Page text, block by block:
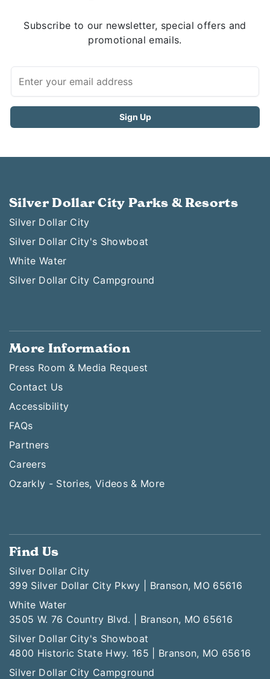
Subscribe to our newsletter, special offers and
promotional emails.
Silver Dollar City Parks & Resorts
Silver Dollar City
Silver Dollar City's Showboat
White Water
Silver Dollar City Campground
More Information
Press Room & Media Request
Contact Us
Accessibility
FAQs
Partners
Careers
Ozarkly - Stories, Videos & More
Find Us
Silver Dollar City
399 Silver Dollar City Pkwy | Branson, MO 65616
White Water
3505 W. 76 Country Blvd. | Branson, MO 65616
Silver Dollar City's Showboat
4800 Historic State Hwy. 165 | Branson, MO 65616
Silver Dollar City Campground